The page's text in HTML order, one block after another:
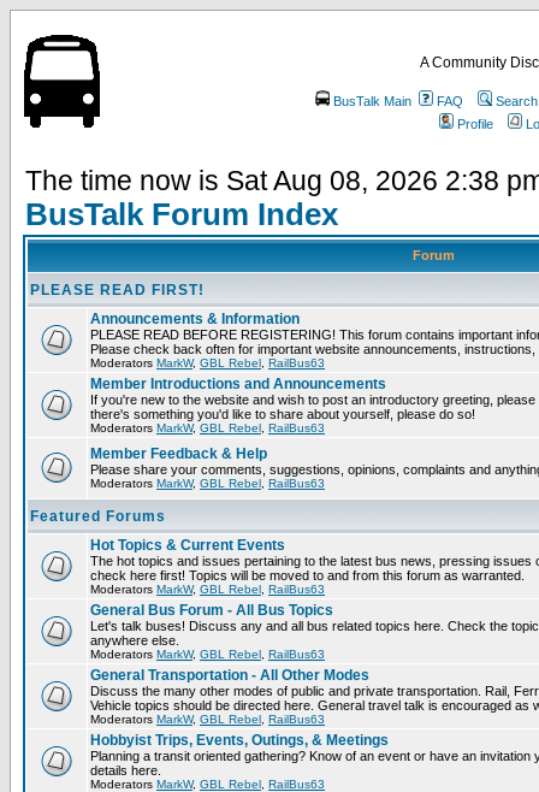
A Community
BusTalk Main FAQ
Search
Profile
The time now is Sat Aug 08, 2026 2:38
BusTalk Forum Index
Forum
PLEASE READ FIRST!
Announcements & Information
PLEASE READ BEFORE REGISTERING! This forum contains important
Please check back often for important website announcements,
Moderators MarkW, GBL Rebel RailBus63
Member Introductions and Announcements
If you're new to the website and wish to post an introductory greeting,
there's something you'd like to share about yourself, please do so!
Moderators MarkW, GBL Rebel RailBus63
Member Feedback & Help
Please share your comments, suggestions, opinions, complaints and
Moderators MarkW, GBL Rebel RailBus63
Featured Forums
Hot Topics & Current Events
The hot topics and issues pertaining to the latest bus news, pressing issues
check here first! Topics will be moved to and from this forum as warranted.
Moderators MarkW, GBL Rebel RailBus63
General Bus Forum - All Bus Topics
Let's talk buses! Discuss any and all bus related topics here. Check the
anywhere else.
Moderators MarkW, GBL Rebel RailBus63
General Transportation - All Other Modes
Discuss the many other modes of public and private transportation. Rail,
Vehicle topics should be directed here. General travel talk is encouraged as
Moderators MarkW, GBL Rebel RailBus63
Hobbyist Trips, Events, Outings, & Meetings
Planning a transit oriented gathering? Know of an event or have an
details here.
Moderators MarkW, GBL Rebel RailBus63